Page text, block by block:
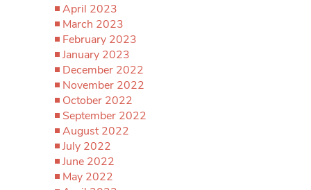
April 2023
March 2023
February 2023
January 2023
December 2022
November 2022
October 2022
September 2022
August 2022
July 2022
June 2022
May 2022